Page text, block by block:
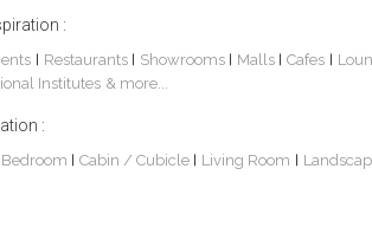
:
| Restaurants | Showrooms | Malls | Cafes |
Institutes & more...
:
Bedroom | Cabin / Cubicle | Living Room |